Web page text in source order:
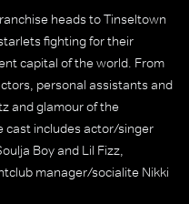
heads to Tinseltown
fighting for their
capital of the world. From
personal assistants and
and glamour of the
cast includes actor/singer
Boy and Lil Fizz,
manager/socialite Nikki